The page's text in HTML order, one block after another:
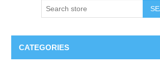
CATEGORIES